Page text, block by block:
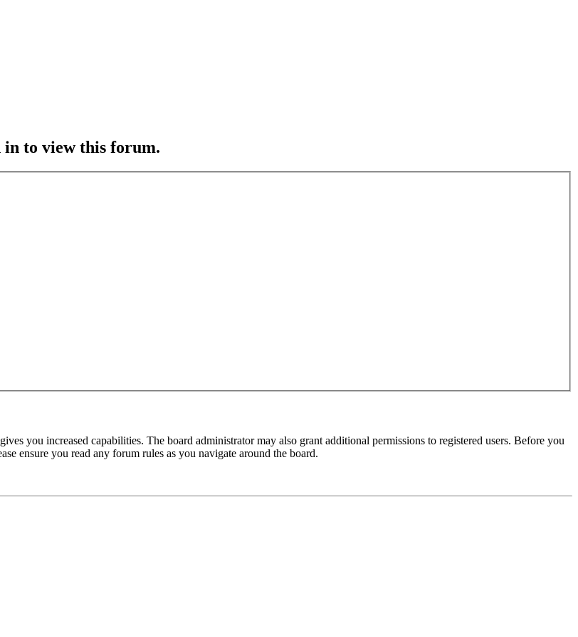
in to view this forum.
you increased capabilities. The board administrator may also grant additional permissions to registered users. Before you
ensure you read any forum rules as you navigate around the board.